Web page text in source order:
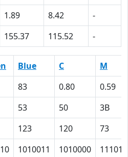
1.89 8.42
-
155.37 115.52 -
Blue C
M
83 0.80
0.59
53 50
3B
123 120
73
1010011 1010000 111011